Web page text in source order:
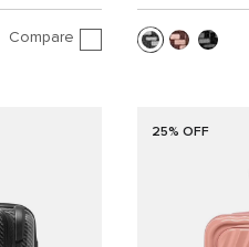
Compare
25% OFF